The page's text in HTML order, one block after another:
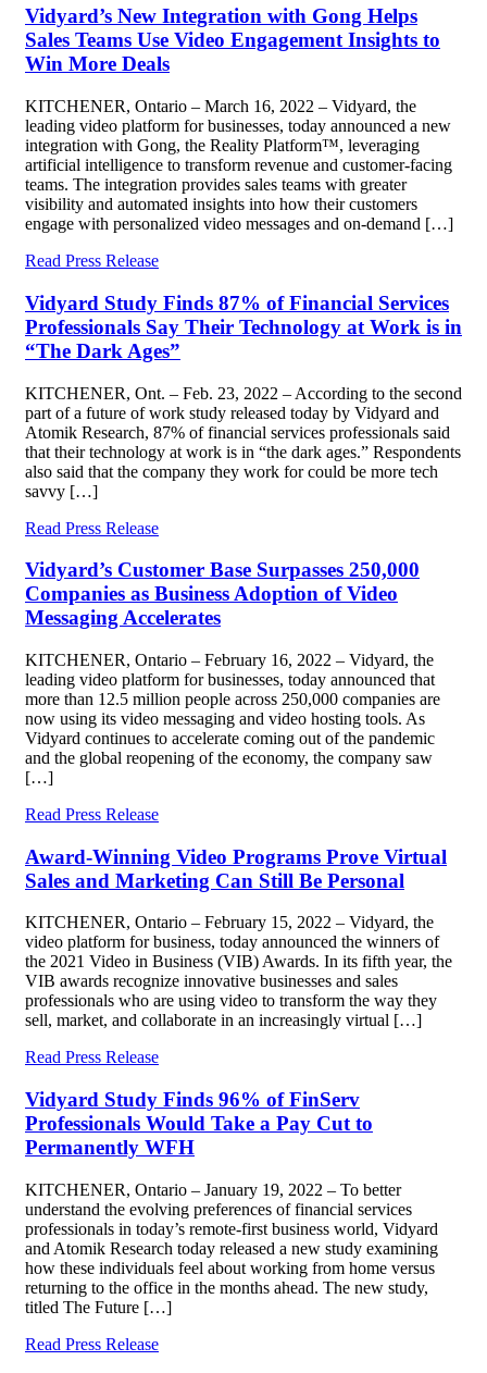
Vidyard’s New Integration with Gong Helps
Sales Teams Use Video Engagement Insights to
Win More Deals
KITCHENER, Ontario – March 16, 2022 – Vidyard, the
leading video platform for businesses, today announced a new
integration with Gong, the Reality Platform™, leveraging
artificial intelligence to transform revenue and customer-facing
teams. The integration provides sales teams with greater
visibility and automated insights into how their customers
engage with personalized video messages and on-demand […]
Read Press Release
Vidyard Study Finds 87% of Financial Services
Professionals Say Their Technology at Work is in
“The Dark Ages”
KITCHENER, Ont. – Feb. 23, 2022 – According to the second
part of a future of work study released today by Vidyard and
Atomik Research, 87% of financial services professionals said
that their technology at work is in “the dark ages.” Respondents
also said that the company they work for could be more tech
savvy […]
Read Press Release
Vidyard’s Customer Base Surpasses 250,000
Companies as Business Adoption of Video
Messaging Accelerates
KITCHENER, Ontario – February 16, 2022 – Vidyard, the
leading video platform for businesses, today announced that
more than 12.5 million people across 250,000 companies are
now using its video messaging and video hosting tools. As
Vidyard continues to accelerate coming out of the pandemic
and the global reopening of the economy, the company saw
[…]
Read Press Release
Award-Winning Video Programs Prove Virtual
Sales and Marketing Can Still Be Personal
KITCHENER, Ontario – February 15, 2022 – Vidyard, the
video platform for business, today announced the winners of
the 2021 Video in Business (VIB) Awards. In its fifth year, the
VIB awards recognize innovative businesses and sales
professionals who are using video to transform the way they
sell, market, and collaborate in an increasingly virtual […]
Read Press Release
Vidyard Study Finds 96% of FinServ
Professionals Would Take a Pay Cut to
Permanently WFH
KITCHENER, Ontario – January 19, 2022 – To better
understand the evolving preferences of financial services
professionals in today’s remote-first business world, Vidyard
and Atomik Research today released a new study examining
how these individuals feel about working from home versus
returning to the office in the months ahead. The new study,
titled The Future […]
Read Press Release